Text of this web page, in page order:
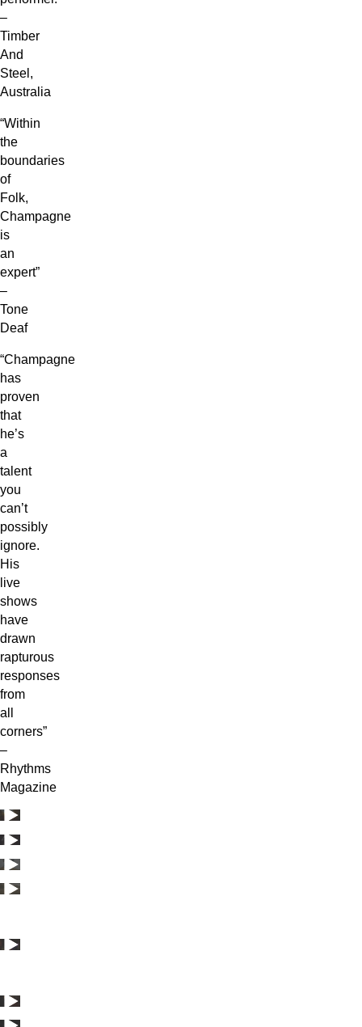
–
Timber
And
Steel,
Australia
“Within
the
boundaries
of
Folk,
Champagne
is
an
expert”
–
Tone
Deaf
“Champagne
has
proven
that
he’s
a
talent
you
can’t
possibly
ignore.
His
live
shows
have
drawn
rapturous
responses
from
all
corners”
–
Rhythms
Magazine